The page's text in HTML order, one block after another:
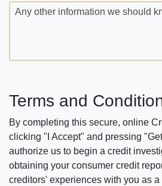
Any other information we should
Terms and
By completing this secure, online
clicking "I Accept" and pressing
authorize us to begin a credit
obtaining your consumer credit
creditors' experiences with you as